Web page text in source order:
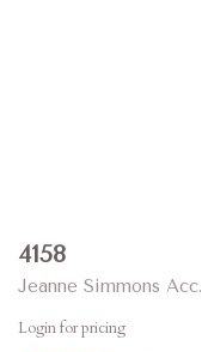
4158
Jeanne Simmons Acc.
Login for pricing